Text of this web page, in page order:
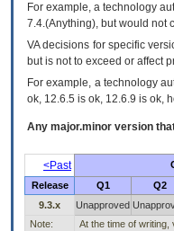
For example, a technology
7.4.(Anything), but would not
VA decisions for specific
but is not to exceed or affect
For example, a technology
ok, 12.6.5 is ok, 12.6.9 is ok,
Any major.minor version
<Past
Release
Q1 Q2
9.3.x
Unapproved
Note:
At the time of